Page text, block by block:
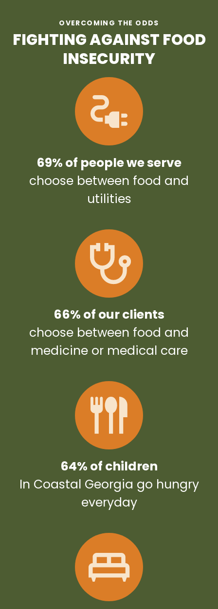
OVERCOMING THE ODDS
FIGHTING AGAINST FOOD
INSECURITY
69% of people we serve
choose between food and
utilities
66% of our clients
choose between food and
medicine or medical care
64% of children
In Coastal Georgia go hungry
everyday